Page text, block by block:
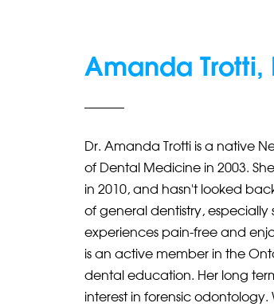
Amanda Trotti,
Dr. Amanda Trotti is a native
of Dental Medicine in 2003.
in 2010, and hasn’t looked
of general dentistry,
experiences pain-free and
is an active member in the
dental education. Her long
interest in forensic